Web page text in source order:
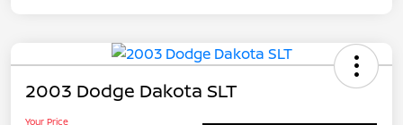
2003 Dodge Dakota SLT
Your Price